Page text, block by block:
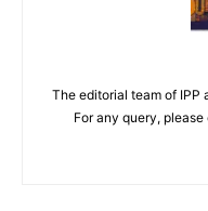
The editorial team of IPP
For any query,